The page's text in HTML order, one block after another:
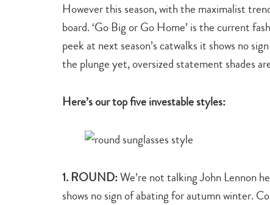
However this season, with the maximalist
board. ‘Go Big or Go Home’ is the current
peek at next season’s catwalks it shows no
the plunge yet, oversized statement shades
Here’s our top five investable styles:
1. ROUND:We’re not talking John Lennon
shows no sign of abating for autumn winter.